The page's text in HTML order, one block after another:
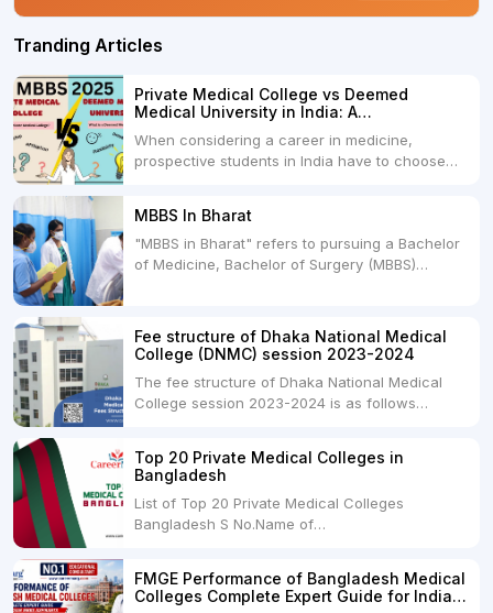
Tranding Articles
Private Medical College vs Deemed
Medical University in India: A
When considering a career in medicine,
prospective students in India have to choose
Universities. Both offer opportunities to pursue
medical degrees such as MBBS, MD, and MS,
but they...
MBBS In Bharat
"MBBS in Bharat" refers to pursuing a Bachelor
of Medicine, Bachelor of Surgery (MBBS)
and is offered by various medical colleges and
universities across India. Here's...
Fee structure of Dhaka National Medical
College (DNMC) session 2023-2024
The fee structure of Dhaka National Medical
College session 2023-2024 is as follows
USDRs.24,000Hostel & Food (Appx) per
month100 USDRs. 8,000Schedule of Collection
of Admission Fees from the Students:Before...
Top 20 Private Medical Colleges in
Bangladesh
List of Top 20 Private Medical Colleges
Bangladesh S No.Name of
College Dhaka 48000 USD3.Holy Family Red
Crescent Medical College Dhaka 4.Jahurul
FMGE Performance of Bangladesh Medical
Colleges Complete Expert Guide for Indian